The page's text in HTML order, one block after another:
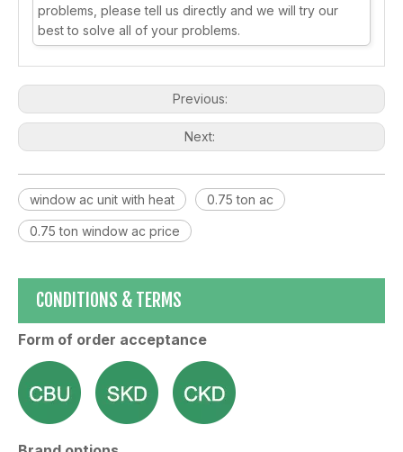
problems, please tell us directly and we will try our
best to solve all of your problems.
Previous:
Next:
window ac unit with heat 0.75 ton ac
0.75 ton window ac price
CONDITIONS & TERMS
Form of order acceptance